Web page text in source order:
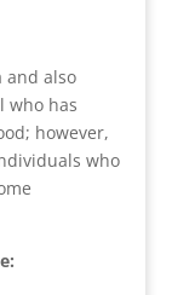
and also
who has
however,
who